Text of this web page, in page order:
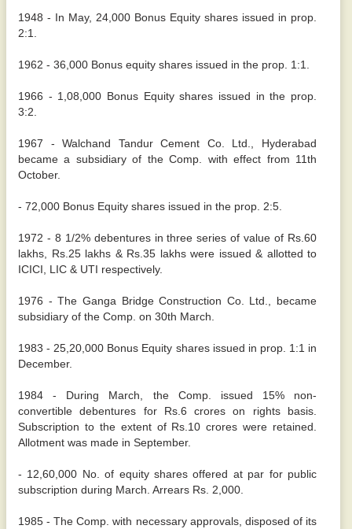
1948 - In May, 24,000 Bonus Equity shares issued in prop.
2:1.
1962 - 36,000 Bonus equity shares issued in the prop. 1:1.
1966 - 1,08,000 Bonus Equity shares issued in the prop.
3:2.
1967 - Walchand Tandur Cement Co. Ltd., Hyderabad
became a subsidiary of the Comp. with effect from 11th
October.
- 72,000 Bonus Equity shares issued in the prop. 2:5.
1972 - 8 1/2% debentures in three series of value of Rs.60
lakhs, Rs.25 lakhs & Rs.35 lakhs were issued & allotted to
ICICI, LIC & UTI respectively.
1976 - The Ganga Bridge Construction Co. Ltd., became
subsidiary of the Comp. on 30th March.
1983 - 25,20,000 Bonus Equity shares issued in prop. 1:1 in
December.
1984 - During March, the Comp. issued 15% non-
convertible debentures for Rs.6 crores on rights basis.
Subscription to the extent of Rs.10 crores were retained.
Allotment was made in September.
- 12,60,000 No. of equity shares offered at par for public
subscription during March. Arrears Rs. 2,000.
1985 - The Comp. with necessary approvals, disposed of its